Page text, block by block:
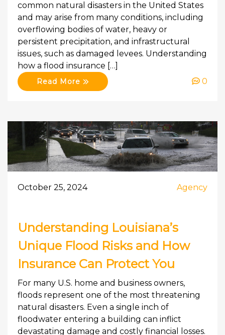
common natural disasters in the United States
and may arise from many conditions, including
overflowing bodies of water, heavy or
persistent precipitation, and infrastructural
issues, such as damaged levees. Understanding
how a flood insurance […]
Read More 0
October 25, 2024 Agency
Understanding Louisiana’s
Unique Flood Risks and How
Insurance Can Protect You
For many U.S. home and business owners,
floods represent one of the most threatening
natural disasters. Even a single inch of
floodwater entering a building can inflict
devastating damage and costly financial losses.